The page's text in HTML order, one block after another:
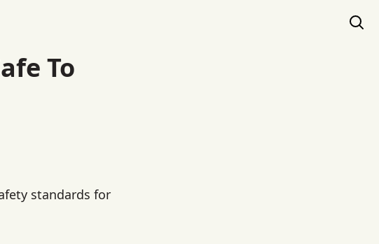
To
standards for